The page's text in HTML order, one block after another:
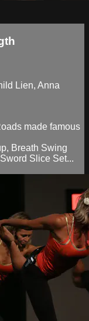
Lien, Anna
made famous
Breath Swing
Slice Set...